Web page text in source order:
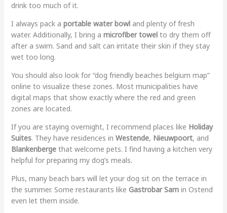
drink too much of it.
I always pack a portable water bowland plenty of fresh
water. Additionally, I bring a microfiber towelto dry them off
after a swim. Sand and salt can irritate their skin if they stay
wet too long.
You should also look for “dog friendly beaches belgium map”
online to visualize these zones. Most municipalities have
digital maps that show exactly where the red and green
zones are located.
If you are staying overnight, I recommend places like Holiday
Suites. They have residences in Westende, Nieuwpoort, and
Blankenbergethat welcome pets. I find having a kitchen very
helpful for preparing my dog’s meals.
Plus, many beach bars will let your dog sit on the terrace in
the summer. Some restaurants like Gastrobar Samin Ostend
even let them inside.